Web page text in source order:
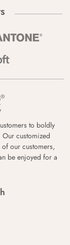
to boldly
customized
our customers,
be enjoyed for a